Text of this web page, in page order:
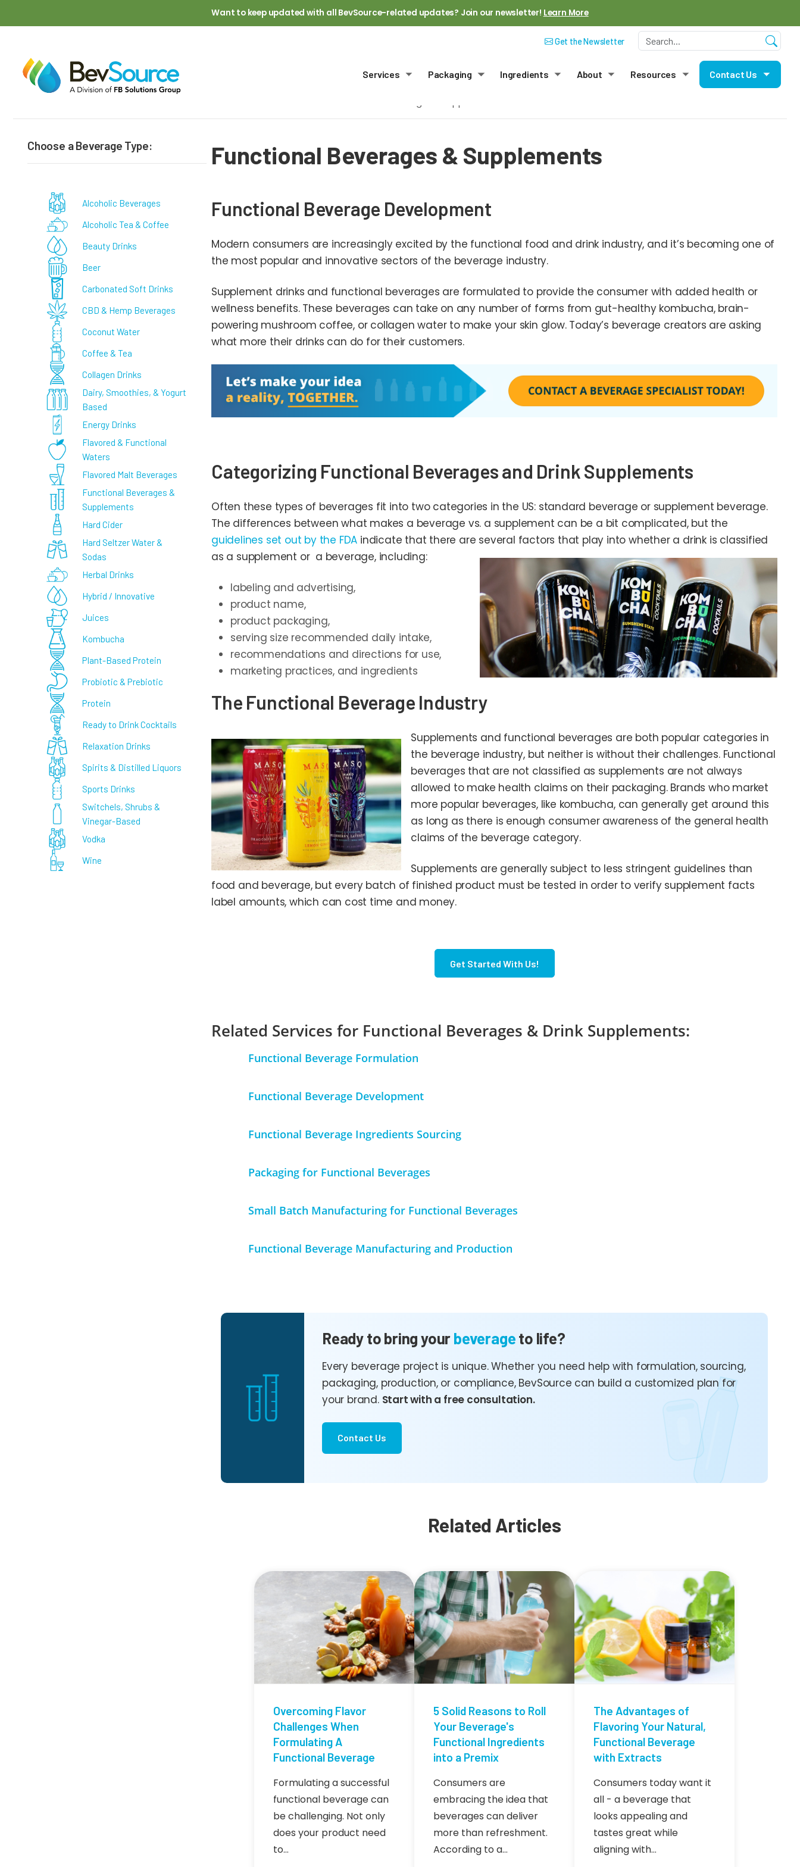
Want to keep updated with all BevSource-related updates? Join our newsletter! Learn More
Get the Newsletter
Services
Toggle submenu
Packaging
Toggle submenu
Ingredients About Resources
Toggle submenu
Contact Us
Choose a Beverage Type:
Alcoholic Beverages
Alcoholic Tea & Coffee
Beauty Drinks
Beer
Carbonated Soft Drinks
CBD & Hemp Beverages
Coconut Water
Coffee & Tea
Collagen Drinks
Dairy, Smoothies, & Yogurt
Based
Energy Drinks
Flavored & Functional
Waters
Flavored Malt Beverages
Functional Beverages &
Supplements
Hard Cider
Hard Seltzer Water &
Sodas
Herbal Drinks
Hybrid / Innovative
Juices
Kombucha
Plant-Based Protein
Probiotic & Prebiotic
Protein
Ready to Drink Cocktails
Relaxation Drinks
Spirits & Distilled Liquors
Sports Drinks
Switchels, Shrubs &
Vinegar-Based
Vodka
Wine
Functional Beverages & Supplements
Functional Beverage Development
Modern consumers are increasingly excited by the functional food and drink industry, and it’s becoming one of
the most popular and innovative sectors of the beverage industry.
Supplement drinks and functional beverages are formulated to provide the consumer with added health or
wellness benefits. These beverages can take on any number of forms from gut-healthy kombucha, brain-
powering mushroom coffee, or collagen water to make your skin glow. Today’s beverage creators are asking
what more their drinks can do for their customers.
Categorizing Functional Beverages and Drink Supplements
Often these types of beverages fit into two categories in the US: standard beverage or supplement beverage.
The differences between what makes a beverage vs. a supplement can be a bit complicated, but the
guidelines set out by the FDA indicate that there are several factors that play into whether a drink is classified
as a supplement or a beverage, including:
labeling and advertising,
product name,
product packaging,
serving size recommended daily intake,
recommendations and directions for use,
marketing practices, and ingredients
The Functional Beverage Industry
Supplements and functional beverages are both popular categories in
the beverage industry, but neither is without their challenges. Functional
beverages that are not classified as supplements are not always
allowed to make health claims on their packaging. Brands who market
more popular beverages, like kombucha, can generally get around this
as long as there is enough consumer awareness of the general health
claims of the beverage category.
Supplements are generally subject to less stringent guidelines than
food and beverage, but every batch of finished product must be tested in order to verify supplement facts
label amounts, which can cost time and money.
Get Started With Us!
Related Services for Functional Beverages & Drink Supplements:
Functional Beverage Formulation
Functional Beverage Development
Functional Beverage Ingredients Sourcing
Packaging for Functional Beverages
Small Batch Manufacturing for Functional Beverages
Functional Beverage Manufacturing and Production
Ready to bring yourbeverageto life?
Every beverage project is unique. Whether you need help with formulation, sourcing,
packaging, production, or compliance, BevSource can build a customized plan for
your brand. Start with a free consultation.
Contact Us
Related Articles
Overcoming Flavor
Challenges When
Formulating A
Functional Beverage
Formulating a successful
functional beverage can
be challenging. Not only
does your product need
to…
5 Solid Reasons to Roll
Your Beverage's
Functional Ingredients
into a Premix
Consumers are
embracing the idea that
beverages can deliver
more than refreshment.
According to a…
The Advantages of
Flavoring Your Natural,
Functional Beverage
with Extracts
Consumers today want it
all - a beverage that
looks appealing and
tastes great while
aligning with…